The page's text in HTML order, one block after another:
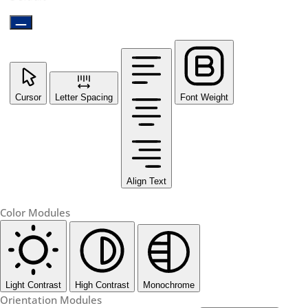
Cursor Letter Spacing
Align Text
Font Weight
Color Modules
Light Contrast High Contrast Monochrome
Orientation Modules